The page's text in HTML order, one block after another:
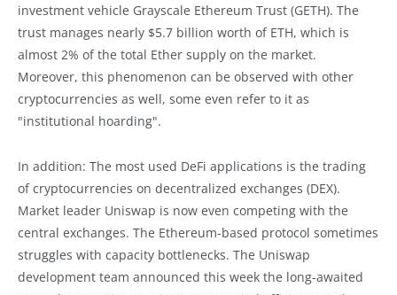
investment vehicle Grayscale Ethereum Trust (GETH). The
trust manages nearly $5.7 billion worth of ETH, which is
almost 2% of the total Ether supply on the market.
Moreover, this phenomenon can be observed with other
cryptocurrencies as well, some even refer to it as
"institutional hoarding".
In addition: The most used DeFi applications is the trading
of cryptocurrencies on decentralized exchanges (DEX).
Market leader Uniswap is now even competing with the
central exchanges. The Ethereum-based protocol sometimes
struggles with capacity bottlenecks. The Uniswap
development team announced this week the long-awaited